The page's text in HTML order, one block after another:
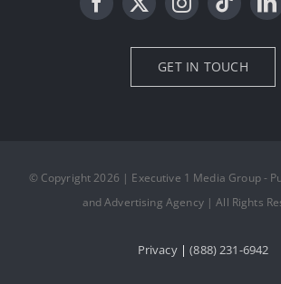
GET IN TOUCH
© Copyright 2026 | Executive 1 Media Group -
and Advertising Agency | All Rights
Privacy|(888) 231-6942